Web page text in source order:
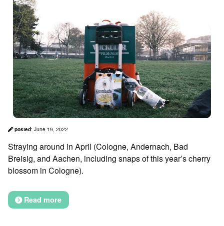
posted: June 19, 2022
Straying around in April (Cologne, Andernach, Bad
Breisig, and Aachen, including snaps of this year’s cherry
blossom in Cologne).
Read more